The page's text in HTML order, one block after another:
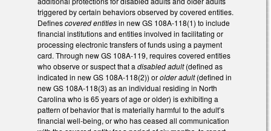
triggered by certain behaviors observed by covered entities.
Definescovered entitiesin new GS 108A-118(1) to include
financial institutions and entities involved in facilitating or
processing electronic transfers of funds using a payment
card. Through new GS 108A-119, requires covered entities
who observe or suspect that a disabled adult(defined as
indicated in new GS 108A-118(2)) orolder adult(defined in
new GS 108A-118(3) as an individual residing in North
Carolina who is 65 years of age or older) is exhibiting a
pattern of behavior that is materially harmful to the adult’s
financial well-being, or who has ceased all communication